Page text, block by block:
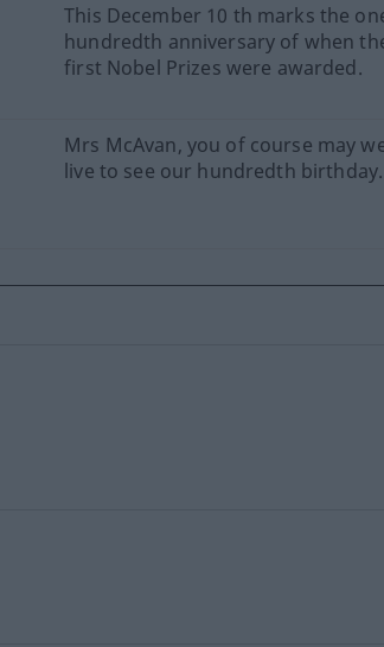
This December 10 th marks the
hundredth anniversary of when
first Nobel Prizes were awarded.
Mrs McAvan, you of course may
live to see our hundredth birthday.